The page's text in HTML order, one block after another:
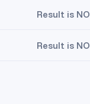
Result is NO
Result is NO